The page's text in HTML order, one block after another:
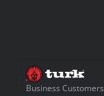
Business Customers